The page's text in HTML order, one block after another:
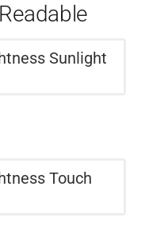
Sunlight
Touch